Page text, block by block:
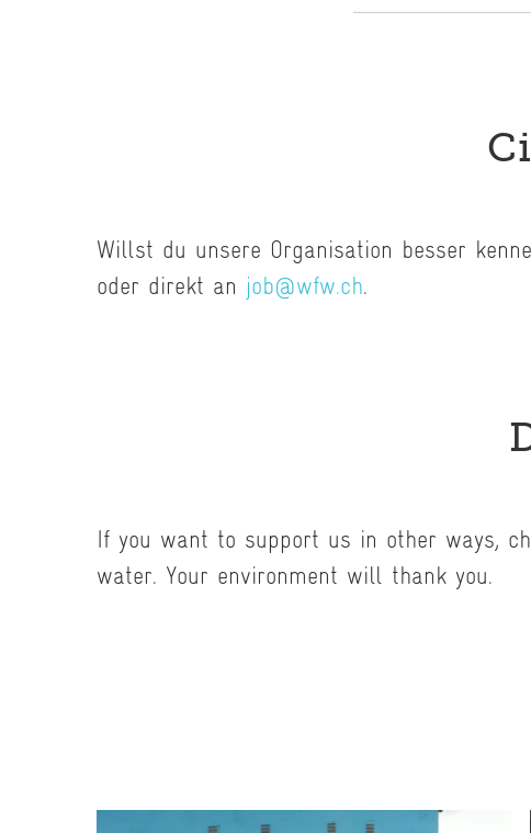
Willst du unsere Organisation besser
oder direkt an job@wfw.ch.
If you want to support us in other ways,
water. Your environment will thank you.